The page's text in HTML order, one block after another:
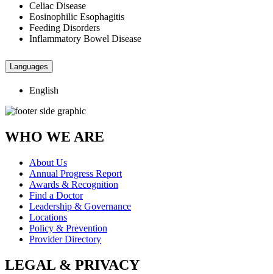
Celiac Disease
Eosinophilic Esophagitis
Feeding Disorders
Inflammatory Bowel Disease
Languages
English
WHO WE ARE
About Us
Annual Progress Report
Awards & Recognition
Find a Doctor
Leadership & Governance
Locations
Policy & Prevention
Provider Directory
LEGAL & PRIVACY